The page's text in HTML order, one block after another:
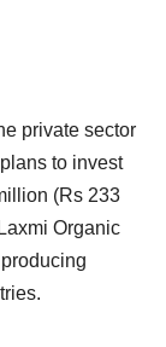
private sector
to invest
(Rs 233
Organic